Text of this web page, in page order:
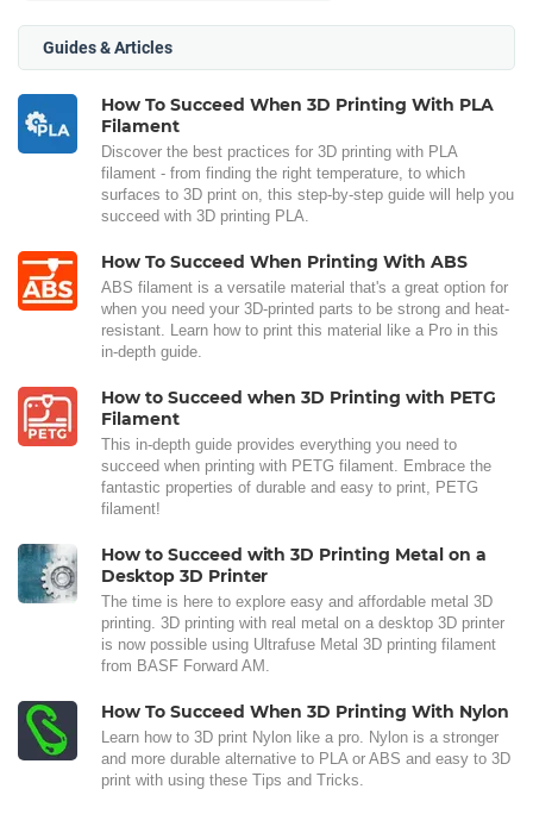
Guides & Articles
How To Succeed When 3D Printing With PLA
Filament
Discover the best practices for 3D printing with PLA
filament - from finding the right temperature, to which
surfaces to 3D print on, this step-by-step guide will help you
succeed with 3D printing PLA.
How To Succeed When Printing With ABS
ABS filament is a versatile material that's a great option for
when you need your 3D-printed parts to be strong and heat-
resistant. Learn how to print this material like a Pro in this
in-depth guide.
How to Succeed when 3D Printing with PETG
Filament
This in-depth guide provides everything you need to
succeed when printing with PETG filament. Embrace the
fantastic properties of durable and easy to print, PETG
filament!
How to Succeed with 3D Printing Metal on a
Desktop 3D Printer
The time is here to explore easy and affordable metal 3D
printing. 3D printing with real metal on a desktop 3D printer
is now possible using Ultrafuse Metal 3D printing filament
from BASF Forward AM.
How To Succeed When 3D Printing With Nylon
Learn how to 3D print Nylon like a pro. Nylon is a stronger
and more durable alternative to PLA or ABS and easy to 3D
print with using these Tips and Tricks.